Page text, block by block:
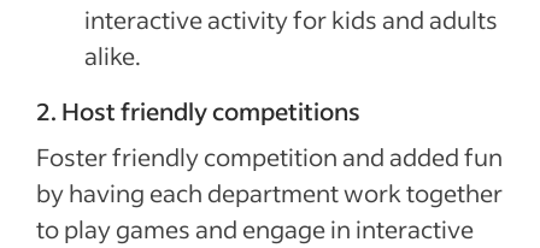
interactive activity for kids and adults
alike.
2. Host friendly competitions
Foster friendly competition and added fun
by having each department work together
to play games and engage in interactive